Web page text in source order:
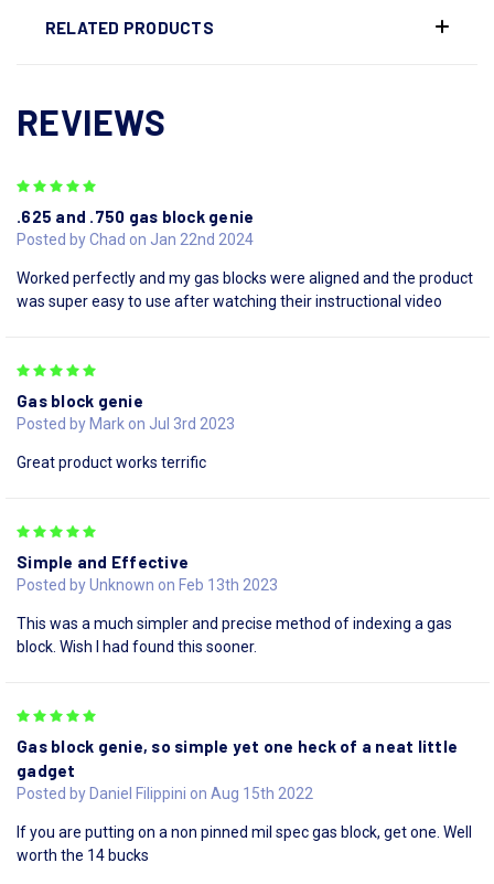
RELATED PRODUCTS
REVIEWS
.625 and .750 gas block genie
Posted by Chad on Jan 22nd 2024
Worked perfectly and my gas blocks were aligned and the product
was super easy to use after watching their instructional video
Gas block genie
Posted by Mark on Jul 3rd 2023
Great product works terrific
Simple and Effective
Posted by Unknown on Feb 13th 2023
This was a much simpler and precise method of indexing a gas
block. Wish I had found this sooner.
Gas block genie, so simple yet one heck of a neat little
gadget
Posted by Daniel Filippini on Aug 15th 2022
If you are putting on a non pinned mil spec gas block, get one. Well
worth the 14 bucks